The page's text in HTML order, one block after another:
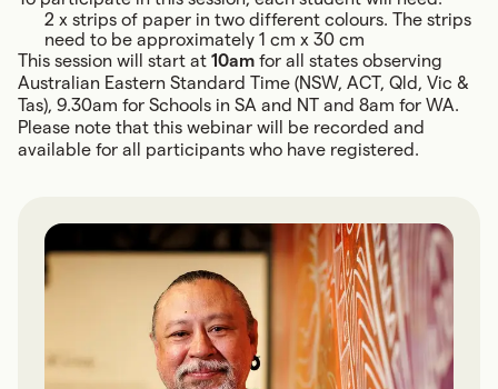
2 x strips of paper in two different colours. The strips
need to be approximately 1 cm x 30 cm
This session will start at 10am for all states observing
Australian Eastern Standard Time (NSW, ACT, Qld, Vic &
Tas), 9.30am for Schools in SA and NT and 8am for WA.
Please note that this webinar will be recorded and
available for all participants who have registered.